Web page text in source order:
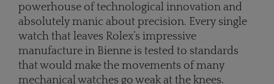
powerhouse of technological innovation and
absolutely manic about precision. Every single
watch that leaves Rolex’s impressive
manufacture in Bienne is tested to standards
that would make the movements of many
mechanical watches go weak at the knees.